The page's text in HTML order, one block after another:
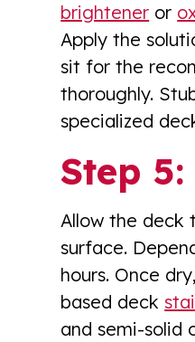
brightener or
Apply the
sit for the
thoroughly.
specialized
Step
Allow the deck
surface.
hours. Once
based deck
and semi-solid